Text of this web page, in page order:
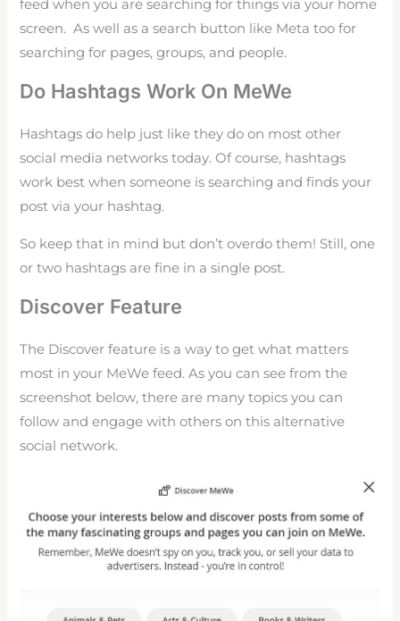
feed when you are searching for things via your home
screen. As well as a search button like Meta too for
searching for pages, groups, and people.
Do Hashtags Work On MeWe
Hashtags do help just like they do on most other
social media networks today. Of course, hashtags
work best when someone is searching and finds your
post via your hashtag.
So keep that in mind but don’t overdo them! Still, one
or two hashtags are fine in a single post.
Discover Feature
The Discover feature is a way to get what matters
most in your MeWe feed. As you can see from the
screenshot below, there are many topics you can
follow and engage with others on this alternative
social network.